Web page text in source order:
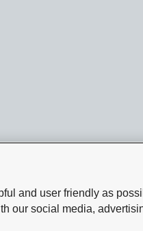
and user friendly as
our social media,